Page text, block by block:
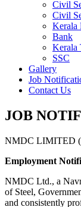
Civil
Civil
Kerala
Bank
Kerala
SSC
Gallery
Job
Contact Us
JOB
NMDC LIMITED
Employment
NMDC Ltd., a
of Steel,
and consistently